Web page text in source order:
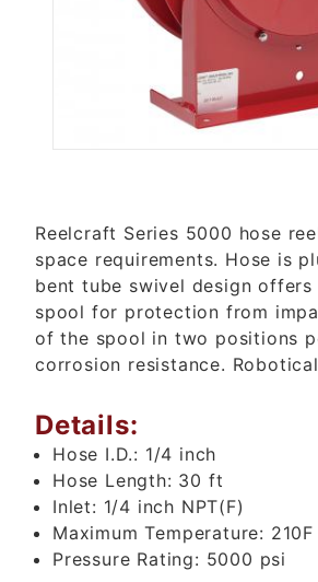
Thumbnail
Reelcraft Series 5000 hose
space requirements. Hose is
bent tube swivel design
spool for protection from
of the spool in two positions
corrosion resistance.
Details:
Hose I.D.: 1/4 inch
Hose Length: 30 ft
Inlet: 1/4 inch NPT(F)
Maximum Temperature: 210F
Pressure Rating: 5000 psi